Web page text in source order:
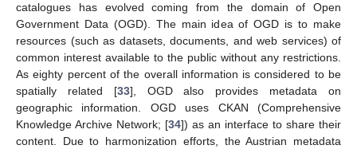
catalogues has evolved coming from the domain of Open
Government Data (OGD). The main idea of OGD is to make
resources (such as datasets, documents, and web services) of
common interest available to the public without any restrictions.
As eighty percent of the overall information is considered to be
spatially related [33], OGD also provides metadata on
geographic information. OGD uses CKAN (Comprehensive
Knowledge Archive Network; [34]) as an interface to share their
content. Due to harmonization efforts, the Austrian metadata